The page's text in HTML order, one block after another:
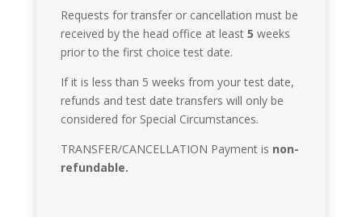
Requests for transfer or cancellation must be
received by the head office at least 5 weeks
prior to the first choice test date.
If it is less than 5 weeks from your test date,
refunds and test date transfers will only be
considered for Special Circumstances.
TRANSFER/CANCELLATION Payment is non-
refundable.